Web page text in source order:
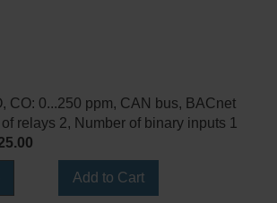
CO: 0...250 ppm, CAN bus, BACnet
relays 2, Number of binary inputs 1
Add to Cart